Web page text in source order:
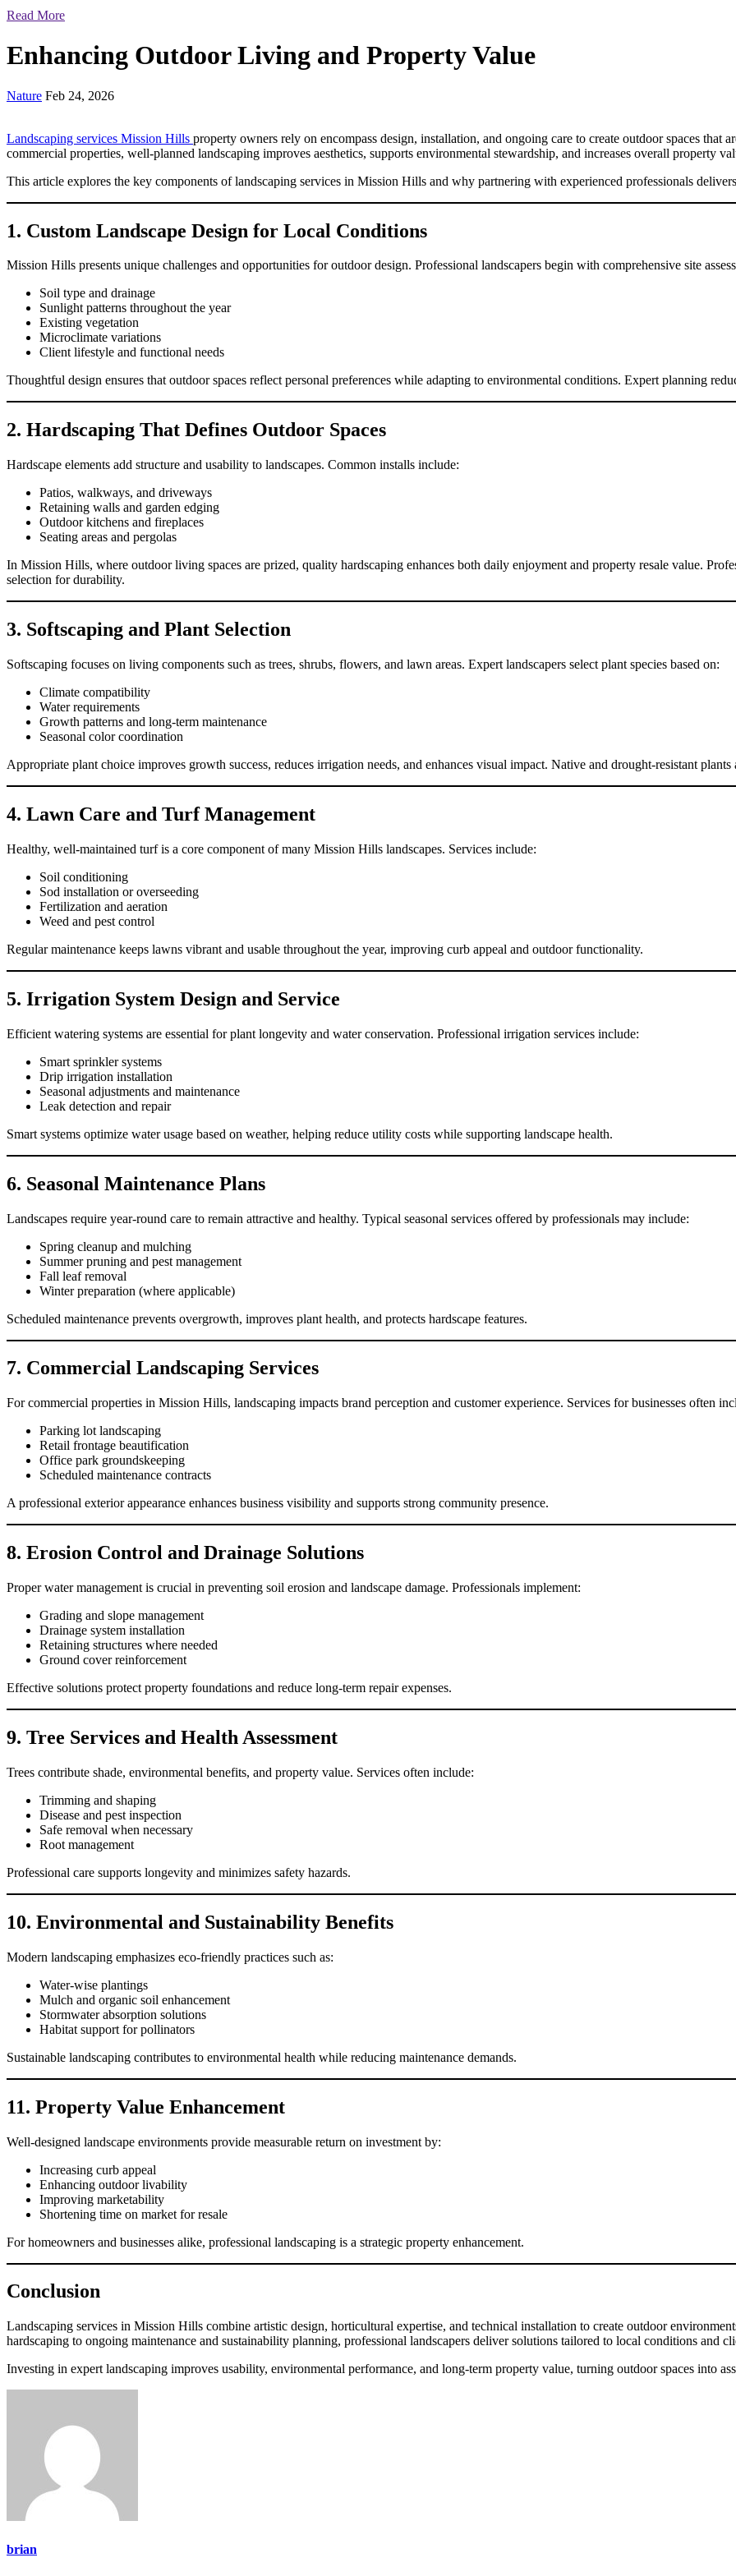
Read More
Enhancing Outdoor Living and Property Value
Nature Feb 24, 2026
Landscaping services Mission Hills property owners rely on encompass design, installation, and ongoing care to create outdoor spaces that
commercial properties, well-planned landscaping improves aesthetics, supports environmental stewardship, and increases overall property
This article explores the key components of landscaping services in Mission Hills and why partnering with experienced professionals
1. Custom Landscape Design for Local Conditions
Mission Hills presents unique challenges and opportunities for outdoor design. Professional landscapers begin with comprehensive site
Soil type and drainage
Sunlight patterns throughout the year
Existing vegetation
Microclimate variations
Client lifestyle and functional needs
Thoughtful design ensures that outdoor spaces reflect personal preferences while adapting to environmental conditions. Expert planning
2. Hardscaping That Defines Outdoor Spaces
Hardscape elements add structure and usability to landscapes. Common installs include:
Patios, walkways, and driveways
Retaining walls and garden edging
Outdoor kitchens and fireplaces
Seating areas and pergolas
In Mission Hills, where outdoor living spaces are prized, quality hardscaping enhances both daily enjoyment and property resale value.
selection for durability.
3. Softscaping and Plant Selection
Softscaping focuses on living components such as trees, shrubs, flowers, and lawn areas. Expert landscapers select plant species based on:
Climate compatibility
Water requirements
Growth patterns and long-term maintenance
Seasonal color coordination
Appropriate plant choice improves growth success, reduces irrigation needs, and enhances visual impact. Native and drought-resistant
4. Lawn Care and Turf Management
Healthy, well-maintained turf is a core component of many Mission Hills landscapes. Services include:
Soil conditioning
Sod installation or overseeding
Fertilization and aeration
Weed and pest control
Regular maintenance keeps lawns vibrant and usable throughout the year, improving curb appeal and outdoor functionality.
5. Irrigation System Design and Service
Efficient watering systems are essential for plant longevity and water conservation. Professional irrigation services include:
Smart sprinkler systems
Drip irrigation installation
Seasonal adjustments and maintenance
Leak detection and repair
Smart systems optimize water usage based on weather, helping reduce utility costs while supporting landscape health.
6. Seasonal Maintenance Plans
Landscapes require year-round care to remain attractive and healthy. Typical seasonal services offered by professionals may include:
Spring cleanup and mulching
Summer pruning and pest management
Fall leaf removal
Winter preparation (where applicable)
Scheduled maintenance prevents overgrowth, improves plant health, and protects hardscape features.
7. Commercial Landscaping Services
For commercial properties in Mission Hills, landscaping impacts brand perception and customer experience. Services for businesses often
Parking lot landscaping
Retail frontage beautification
Office park groundskeeping
Scheduled maintenance contracts
A professional exterior appearance enhances business visibility and supports strong community presence.
8. Erosion Control and Drainage Solutions
Proper water management is crucial in preventing soil erosion and landscape damage. Professionals implement:
Grading and slope management
Drainage system installation
Retaining structures where needed
Ground cover reinforcement
Effective solutions protect property foundations and reduce long-term repair expenses.
9. Tree Services and Health Assessment
Trees contribute shade, environmental benefits, and property value. Services often include:
Trimming and shaping
Disease and pest inspection
Safe removal when necessary
Root management
Professional care supports longevity and minimizes safety hazards.
10. Environmental and Sustainability Benefits
Modern landscaping emphasizes eco-friendly practices such as:
Water-wise plantings
Mulch and organic soil enhancement
Stormwater absorption solutions
Habitat support for pollinators
Sustainable landscaping contributes to environmental health while reducing maintenance demands.
11. Property Value Enhancement
Well-designed landscape environments provide measurable return on investment by:
Increasing curb appeal
Enhancing outdoor livability
Improving marketability
Shortening time on market for resale
For homeowners and businesses alike, professional landscaping is a strategic property enhancement.
Conclusion
Landscaping services in Mission Hills combine artistic design, horticultural expertise, and technical installation to create outdoor
hardscaping to ongoing maintenance and sustainability planning, professional landscapers deliver solutions tailored to local conditions and
Investing in expert landscaping improves usability, environmental performance, and long-term property value, turning outdoor spaces into
brian